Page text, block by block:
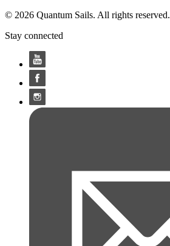
© 2026 Quantum Sails. All rights reserved.
Stay connected